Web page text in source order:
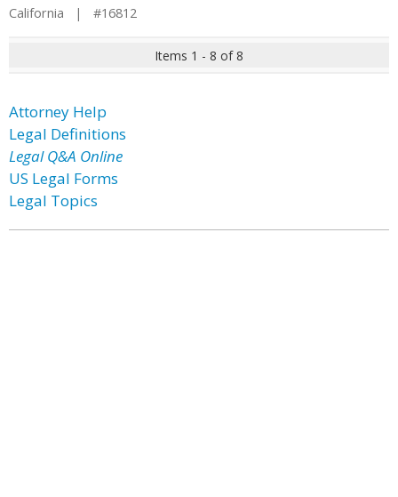
California | #16812
Items 1 - 8 of 8
Attorney Help
Legal Definitions
Legal Q&A Online
US Legal Forms
Legal Topics